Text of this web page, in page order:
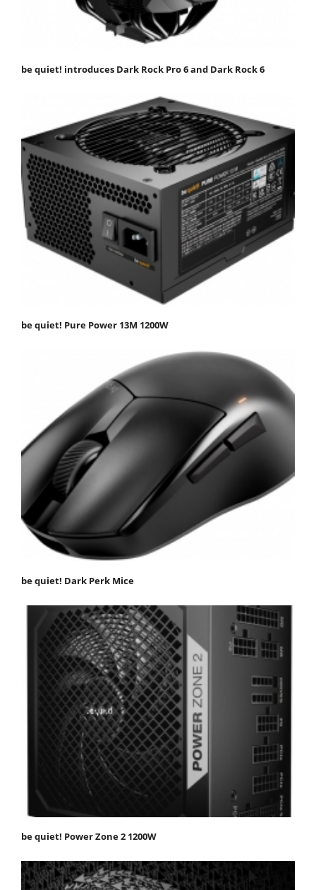
be quiet! introduces Dark Rock Pro 6 and Dark Rock 6
be quiet! Pure Power 13M 1200W
be quiet! Dark Perk Mice
be quiet! Power Zone 2 1200W